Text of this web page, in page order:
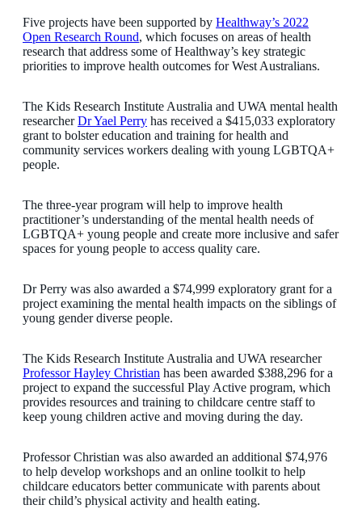
Five projects have been supported by Healthway’s 2022
Open Research Round, which focuses on areas of health
research that address some of Healthway’s key strategic
priorities to improve health outcomes for West Australians.
The Kids Research Institute Australia and UWA mental health
researcherDr Yael Perry has received a $415,033 exploratory
grant to bolster education and training for health and
community services workers dealing with young LGBTQA+
people.
The three-year program will help to improve health
practitioner’s understanding of the mental health needs of
LGBTQA+ young people and create more inclusive and safer
spaces for young people to access quality care.
Dr Perry was also awarded a $74,999 exploratory grant for a
project examining the mental health impacts on the siblings of
young gender diverse people.
The Kids Research Institute Australia and UWA researcher
Professor Hayley Christian has been awarded $388,296 for a
project to expand the successful Play Active program, which
provides resources and training to childcare centre staff to
keep young children active and moving during the day.
Professor Christian was also awarded an additional $74,976
to help develop workshops and an online toolkit to help
childcare educators better communicate with parents about
their child’s physical activity and health eating.